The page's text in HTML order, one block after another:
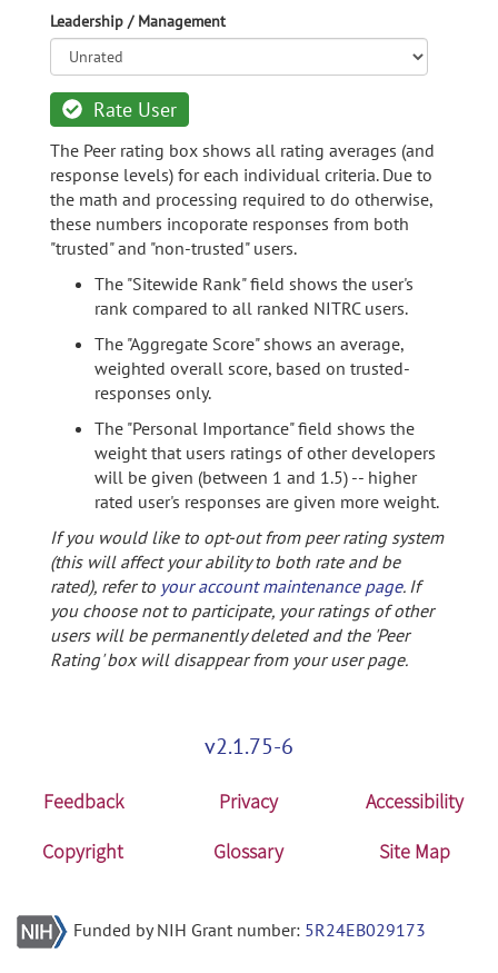
Leadership / Management
Rate User
The Peer rating box shows all rating averages (and
response levels) for each individual criteria. Due to
the math and processing required to do otherwise,
these numbers incoporate responses from both
"trusted" and "non-trusted" users.
The "Sitewide Rank" field shows the user's
rank compared to all ranked NITRC users.
The "Aggregate Score" shows an average,
weighted overall score, based on trusted-
responses only.
The "Personal Importance" field shows the
weight that users ratings of other developers
will be given (between 1 and 1.5) -- higher
rated user's responses are given more weight.
If you would like to opt-out from peer rating system
(this will affect your ability to both rate and be
rated), refer to your account maintenance page. If
you choose not to participate, your ratings of other
users will be permanently deleted and the 'Peer
Rating' box will disappear from your user page.
v2.1.75-6
Feedback Privacy
Accessibility
Copyright
Glossary Site Map
Funded by NIH Grant number: 5R24EB029173